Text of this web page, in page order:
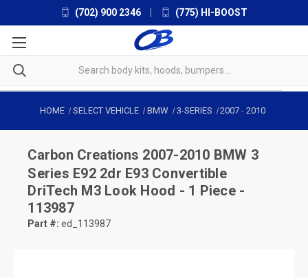
(702) 900 2346 (775) HI-BOOST
HOME SELECT VEHICLE BMW 3-SERIES 2007 -2010
Carbon Creations 2007-2010 BMW 3
Series E92 2dr E93 Convertible
DriTech M3 Look Hood - 1 Piece -
113987
Part #: ed_113987